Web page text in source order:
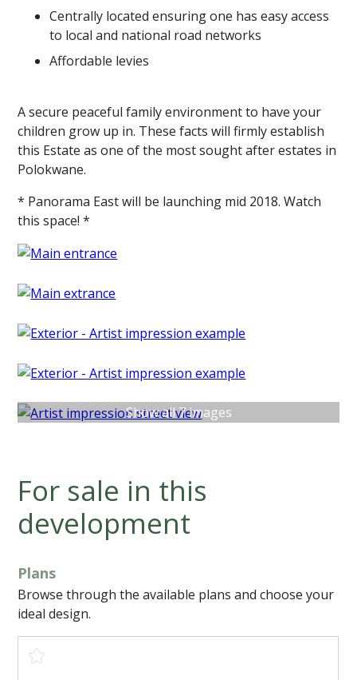
Centrally located ensuring one has easy access
to local and national road networks
Affordable levies
A secure peaceful family environment to have your
children grow up in. These facts will firmly establish
this Estate as one of the most sought after estates in
Polokwane.
* Panorama East will be launching mid 2018. Watch
this space! *
Show all 7 images
For sale in this
development
Plans
Browse through the available plans and choose your
ideal design.